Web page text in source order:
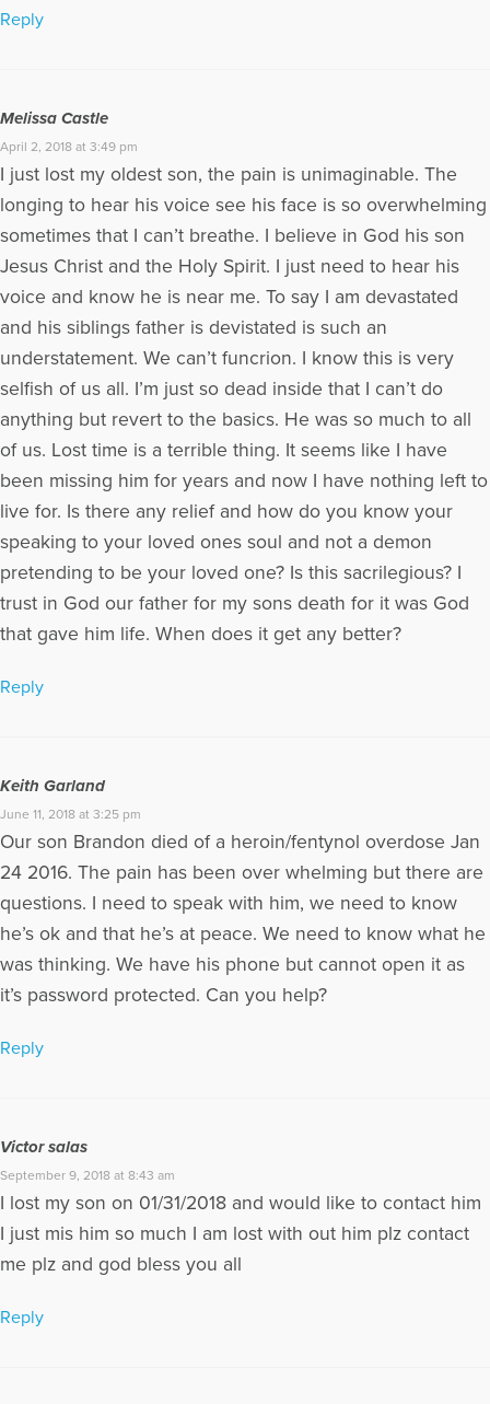
Reply
Melissa Castle
April 2, 2018 at 3:49 pm
I just lost my oldest son, the pain is unimaginable. The
longing to hear his voice see his face is so overwhelming
sometimes that I can’t breathe. I believe in God his son
Jesus Christ and the Holy Spirit. I just need to hear his
voice and know he is near me. To say I am devastated
and his siblings father is devistated is such an
understatement. We can’t funcrion. I know this is very
selfish of us all. I’m just so dead inside that I can’t do
anything but revert to the basics. He was so much to all
of us. Lost time is a terrible thing. It seems like I have
been missing him for years and now I have nothing left to
live for. Is there any relief and how do you know your
speaking to your loved ones soul and not a demon
pretending to be your loved one? Is this sacrilegious? I
trust in God our father for my sons death for it was God
that gave him life. When does it get any better?
Reply
Keith Garland
June 11, 2018 at 3:25 pm
Our son Brandon died of a heroin/fentynol overdose Jan
24 2016. The pain has been over whelming but there are
questions. I need to speak with him, we need to know
he’s ok and that he’s at peace. We need to know what he
was thinking. We have his phone but cannot open it as
it’s password protected. Can you help?
Reply
Victor salas
September 9, 2018 at 8:43 am
I lost my son on 01/31/2018 and would like to contact him
I just mis him so much I am lost with out him plz contact
me plz and god bless you all
Reply